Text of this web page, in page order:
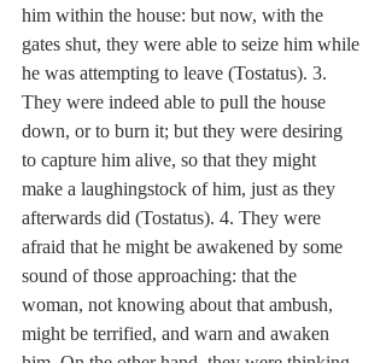
him within the house: but now, with the
gates shut, they were able to seize him while
he was attempting to leave (Tostatus). 3.
They were indeed able to pull the house
down, or to burn it; but they were desiring
to capture him alive, so that they might
make a laughingstock of him, just as they
afterwards did (Tostatus). 4. They were
afraid that he might be awakened by some
sound of those approaching: that the
woman, not knowing about that ambush,
might be terrified, and warn and awaken